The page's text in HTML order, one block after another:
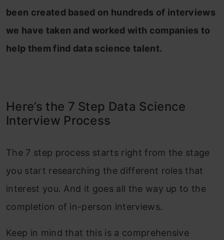
been created based on hundreds of interviews
we have taken and worked with companies to
help them find data science talent.
Here’s the 7 Step Data Science
Interview Process
The 7 step process starts right from the stage
you start researching the different roles that
interest you. And it goes all the way up to the
completion of in-person interviews.
Keep in mind that this is a comprehensive